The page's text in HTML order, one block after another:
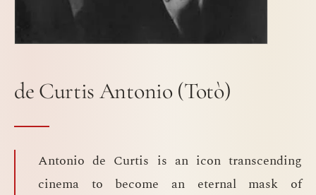
de Curtis Antonio (Totò)
Antonio de Curtis is an icon transcending
cinema to become an eternal mask of